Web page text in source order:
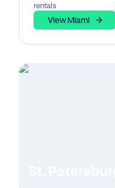
rentals
View Miami